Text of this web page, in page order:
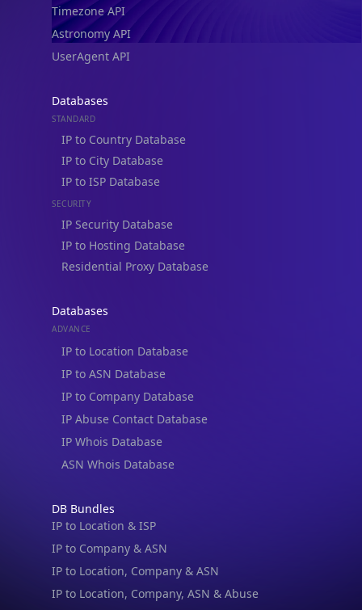
Astronomy API
UserAgent API
STANDARD
IP to Country Database
IP to City Database
IP to ISP Database
SECURITY
IP Security Database
IP to Hosting Database
Residential Proxy Database
ADVANCE
IP to Location Database
IP to ASN Database
IP to Company Database
IP Abuse Contact Database
IP Whois Database
ASN Whois Database
IP to Location & ISP
IP to Company & ASN
IP to Location, Company & ASN
IP to Location, Company, ASN & Abuse
IP to Location & Security